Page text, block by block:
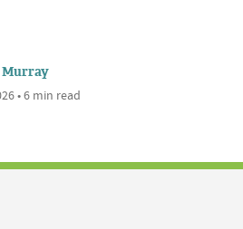
Murray
• 6 min read